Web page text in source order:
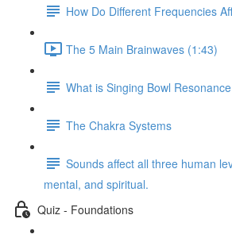
How Do Different Frequencies
The 5 Main Brainwaves (1:43)
What is Singing Bowl
The Chakra Systems
Sounds affect all three human
mental, and spiritual.
Quiz - Foundations